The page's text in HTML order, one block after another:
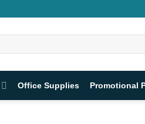
Office Supplies Promotional